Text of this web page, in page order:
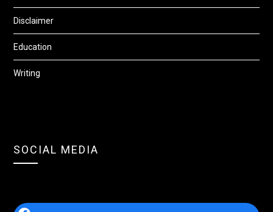
Disclaimer
Education
Writing
SOCIAL MEDIA